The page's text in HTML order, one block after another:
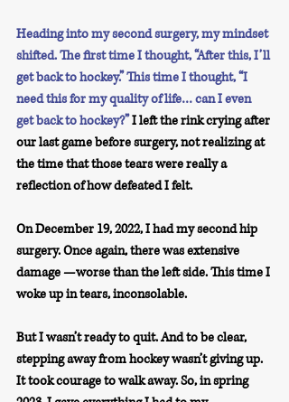
Heading into my second surgery, my mindset
shifted. The first time I thought, “After this, I’ll
get back to hockey.” This time I thought, “I
need this for my quality of life… can I even
get back to hockey?” I left the rink crying after
our last game before surgery, not realizing at
the time that those tears were really a
reflection of how defeated I felt.
On December 19, 2022, I had my second hip
surgery. Once again, there was extensive
damage —worse than the left side. This time I
woke up in tears, inconsolable.
But I wasn’t ready to quit. And to be clear,
stepping away from hockey wasn’t giving up.
It took courage to walk away. So, in spring